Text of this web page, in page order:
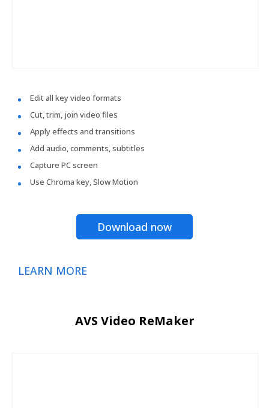
Edit all key video formats
Cut, trim, join video files
Apply effects and transitions
Add audio, comments, subtitles
Capture PC screen
Use Chroma key, Slow Motion
Download now
LEARN MORE
AVS Video ReMaker